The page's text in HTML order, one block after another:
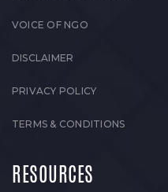
VOICE OF NGO
DISCLAIMER
PRIVACY POLICY
TERMS & CONDITIONS
RESOURCES